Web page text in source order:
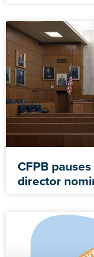
CFPB
director